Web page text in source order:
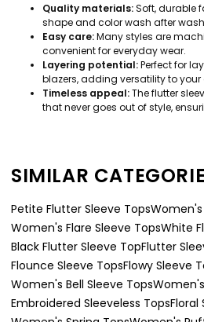
Quality materials:Soft, durable
shape and color wash after
Easy care:Many styles are
convenient for everyday wear.
Layering potential:Perfect for
blazers, adding versatility to your
Timeless appeal:The flutter
that never goes out of style,
SIMILAR
Petite Flutter Sleeve TopsWomen's
Women's Flare Sleeve TopsWhite
Black Flutter Sleeve TopFlutter
Flounce Sleeve TopsFlowy Sleeve
Women's Bell Sleeve Tops
Embroidered Sleeveless TopsFloral